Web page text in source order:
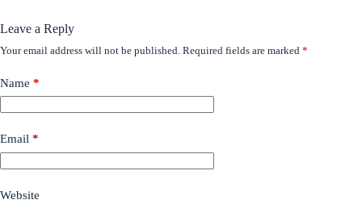
Leave a Reply
Your email address will not be published. Required fields are marked *
Name *
Email *
Website